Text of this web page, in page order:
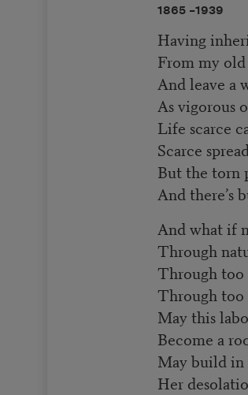
1865 –1939
Having
From my
And leave a
As vigorous
Life scarce
Scarce
But the torn
And there’s
And what if
Through
Through too
Through too
May this
Become a
May build in
Her